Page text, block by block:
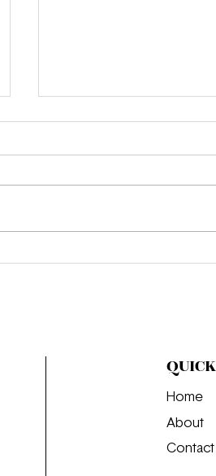
How Gab Waller Built a
Home
About
Contact